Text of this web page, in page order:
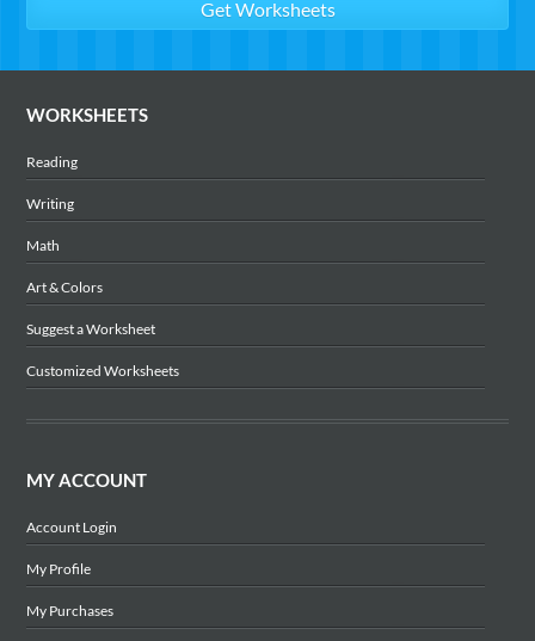
WORKSHEETS
Reading
Writing
Math
Art & Colors
Suggest a Worksheet
Customized Worksheets
MY ACCOUNT
Account Login
My Profile
My Purchases